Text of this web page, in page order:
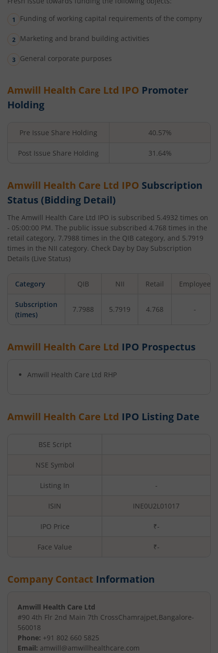
Funding of working capital requirements of the compny
Marketing and brand building activities
General corporate purposes
Amwill Health Care Ltd IPO Promoter
Holding
Pre Issue Share Holding 40.57%
Post Issue Share Holding 31.64%
Amwill Health Care Ltd IPO Subscription
Status (Bidding Detail)
The Amwill Health Care Ltd IPO is subscribed 5.4932 times on
- 05:00:00 PM. The public issue subscribed 4.768 times in the
retail category, 7.7988 times in the QIB category, and 5.7919
times in the NII category. Check Day by Day Subscription
Details (Live Status)
Category QIB NII Retail Employee
Subscription
(times)
7.7988 5.7919 4.768 -
Amwill Health Care Ltd IPO Prospectus
Amwill Health Care Ltd RHP
Amwill Health Care Ltd IPO Listing Date
BSE Script
NSE Symbol
Listing In -
ISIN INE0U2L01017
IPO Price ₹-
Face Value ₹-
Company Contact Information
Amwill Health Care Ltd
#90 4th Flr 2nd Main 7th CrossChamrajpet,Bangalore-
560018
Phone: +91 802 660 5825
Email: amwill@amwillhealthcare.com